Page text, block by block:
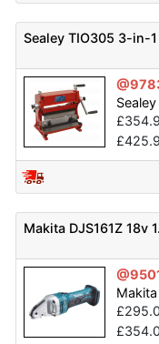
Sealey TIO305 3-in-
Sealey
£
£
Makita DJS161Z 18v
Makita
£
£